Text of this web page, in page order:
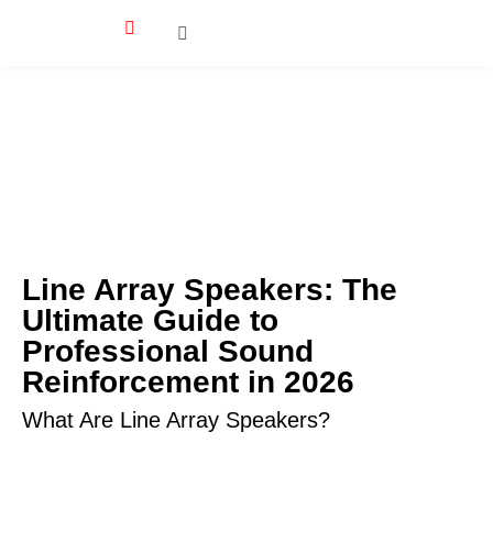
Line Array Speakers: The
Ultimate Guide to
Professional Sound
Reinforcement in 2026
What Are Line Array Speakers?